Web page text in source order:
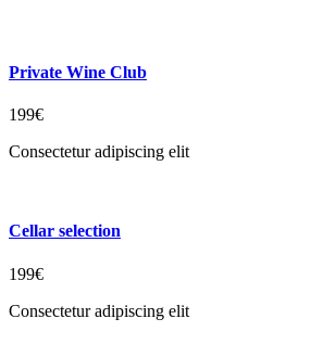
Private Wine Club
199€
Consectetur adipiscing elit
Cellar selection
199€
Consectetur adipiscing elit